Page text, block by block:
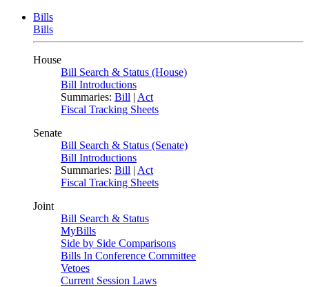
Bills
Bills
House
Bill Search & Status (House)
Bill Introductions
Summaries: Bill | Act
Fiscal Tracking Sheets
Senate
Bill Search & Status (Senate)
Bill Introductions
Summaries: Bill | Act
Fiscal Tracking Sheets
Joint
Bill Search & Status
MyBills
Side by Side Comparisons
Bills In Conference Committee
Vetoes
Current Session Laws